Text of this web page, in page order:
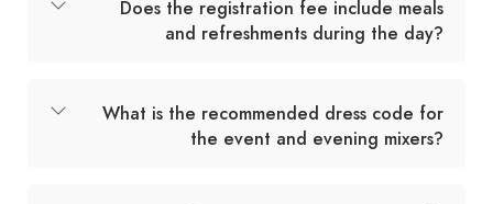
Does the registration fee include meals
and refreshments during the day?
What is the recommended dress code for
the event and evening mixers?